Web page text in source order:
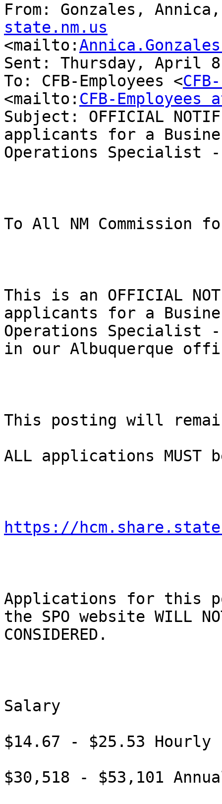
From: Gonzales, Annica,
state.nm.us
<mailto:
Sent: Thursday, April
To: CFB-Employees <
<mailto: CFB-
Subject: OFFICIAL
applicants for a
Operations Specialist -
To All NM Commission
This is an OFFICIAL
applicants for a
Operations Specialist -
in our Albuquerque
This posting will
ALL applications
https://
Applications for this
the SPO website WILL
CONSIDERED.
Salary
$14.67 - $25.53 Hourly
$30,518 - $53,101